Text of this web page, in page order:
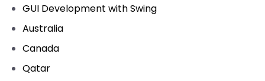
GUI Development with Swing
Australia
Canada
Qatar